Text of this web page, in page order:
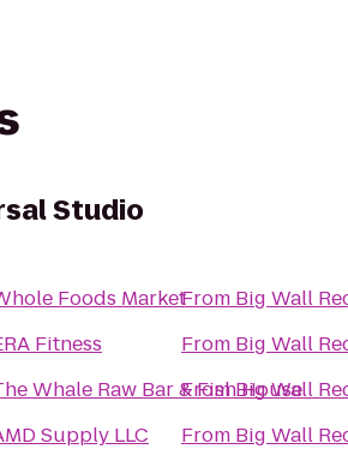
Studio
Foods Market
Fitness
Whale Raw Bar & Fish House
Supply LLC
From Big Wall
From Big Wall
FromBig Wall
From Big Wall